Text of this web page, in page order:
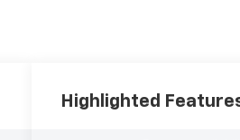
Highlighted